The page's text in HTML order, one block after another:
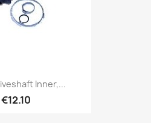
Inner,...
€12.10